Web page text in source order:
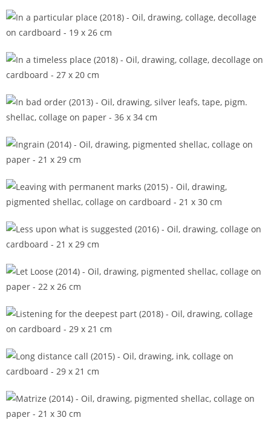
Go on closing your eyes (2015)
In a particular place (2018)
In a timeless place (2018)
In bad order (2013)
Ingrain (2014)
Leaving with permanent marks (2015)
Less upon what is suggested (2016)
Let Loose (2014)
Listening for the deepest part (2018)
Long distance call (2015)